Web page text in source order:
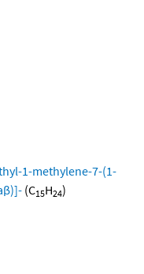
1-methylene-7-(1-
(C15H24)